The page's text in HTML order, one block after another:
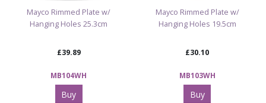
Mayco Rimmed Plate w/
Hanging Holes 25.3cm
£39.89
MB104WH
Buy
Mayco Rimmed Plate w/
Hanging Holes 19.5cm
£30.10
MB103WH
Buy